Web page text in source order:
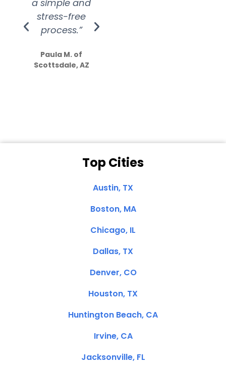
a simple and
stress-free
process.”
Paula M. of
Scottsdale, AZ
Top Cities
Austin, TX
Boston, MA
Chicago, IL
Dallas, TX
Denver, CO
Houston, TX
Huntington Beach, CA
Irvine, CA
Jacksonville, FL